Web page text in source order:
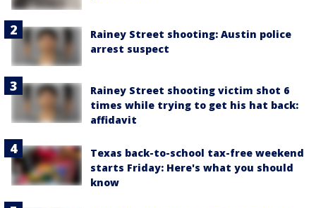
Rainey Street shooting: Austin police
arrest suspect
Rainey Street shooting victim shot 6
times while trying to get his hat back:
affidavit
Texas back-to-school tax-free weekend
starts Friday: Here's what you should
know